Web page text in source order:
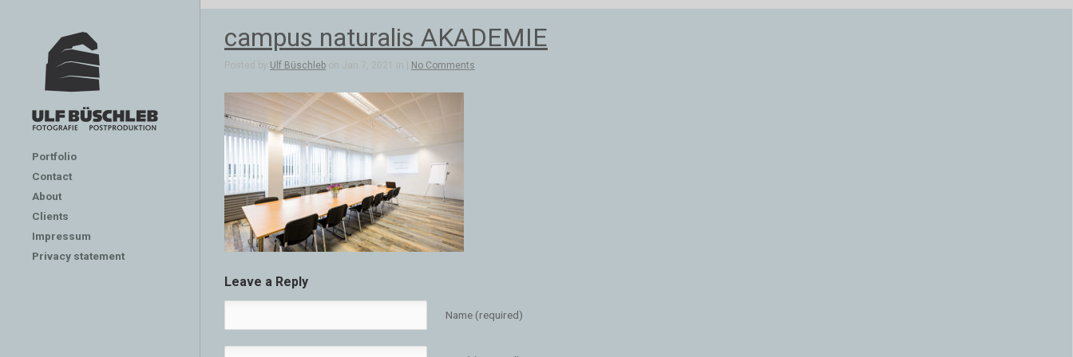
Portfolio
Contact
About
Clients
Impressum
Privacy statement
campus naturalis AKADEMIE
Posted by Ulf Büschleb on Jan 7, 2021 in | No Comments
Leave a Reply
Name (required)